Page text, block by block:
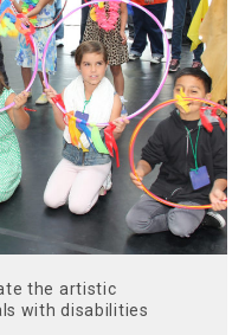
the artistic
with disabilities